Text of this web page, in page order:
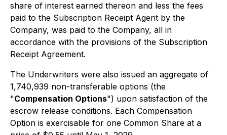
share of interest earned thereon and less the fees
paid to the Subscription Receipt Agent by the
Company, was paid to the Company, all in
accordance with the provisions of the Subscription
Receipt Agreement.
The Underwriters were also issued an aggregate of
1,740,939 non-transferable options (the
"Compensation Options") upon satisfaction of the
escrow release conditions. Each Compensation
Option is exercisable for one Common Share at a